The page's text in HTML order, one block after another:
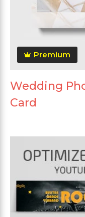
Premium
Wedding
Card